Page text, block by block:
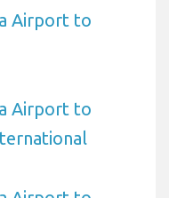
Airport to
Airport to